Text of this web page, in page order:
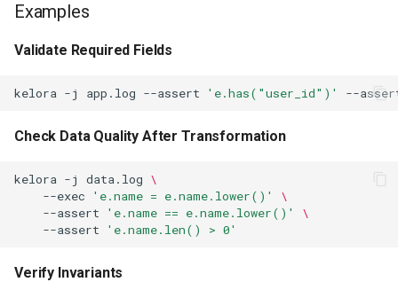
Examples
Validate Required Fields
kelora -j app.log --assert 'e.has("user_id")' --
Check Data Quality After Transformation
kelora -j data.log \
--exec
'e.name = e.name.lower()'
\
--assert
'e.name == e.name.lower()'
\
--assert
'e.name.len() > 0'
Verify Invariants